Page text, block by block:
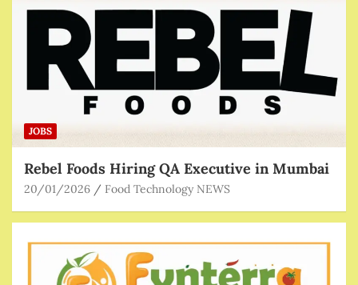
JOBS
Rebel Foods Hiring QA Executive in Mumbai
20/01/2026 Food Technology NEWS